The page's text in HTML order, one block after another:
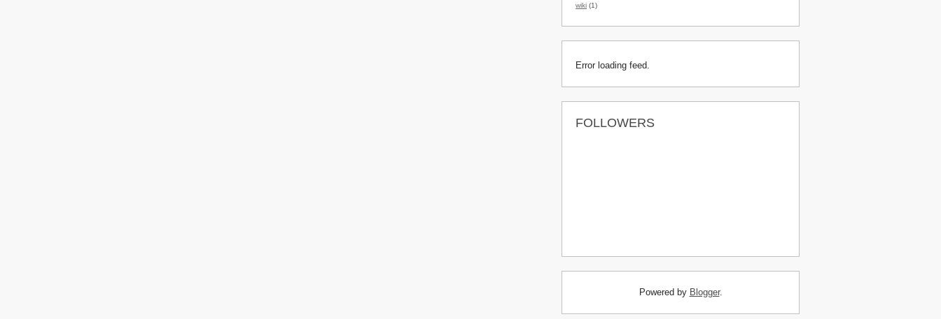
wiki (1)
Error loading feed.
FOLLOWERS
Powered by Blogger.